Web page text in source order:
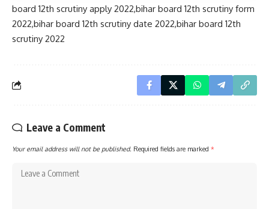
board 12th scrutiny apply 2022,bihar board 12th scrutiny form
2022,bihar board 12th scrutiny date 2022,bihar board 12th
scrutiny 2022
Leave a Comment
Your email address will not be published. Required fields are marked *